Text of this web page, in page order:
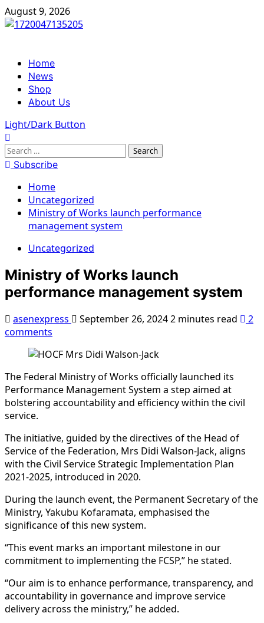
Skip
to
August 9, 2026
Primary
Menu
Home
News
Shop
About Us
Light/Dark Button
Search
for:Subscribe
Home
Uncategorized
Ministry of Works launch performance
management system
Uncategorized
Ministry of Works launch
performance management system
asenexpress September 26, 20242 minutes read
2
comments
The Federal Ministry of Works officially launched its
Performance Management System a step aimed at
bolstering accountability and efficiency within the civil
service.
The initiative, guided by the directives of the Head of
Service of the Federation, Mrs Didi Walson-Jack, aligns
with the Civil Service Strategic Implementation Plan
2021-2025, introduced in 2020.
During the launch event, the Permanent Secretary of the
Ministry, Yakubu Kofaramata, emphasised the
significance of this new system.
“This event marks an important milestone in our
commitment to implementing the FCSP,” he stated.
“Our aim is to enhance performance, transparency, and
accountability in governance and improve service
delivery across the ministry,” he added.